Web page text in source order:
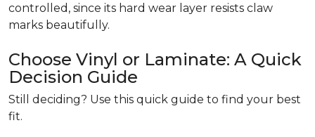
controlled, since its hard wear layer resists claw
marks beautifully.
Choose Vinyl or Laminate: A Quick
Decision Guide
Still deciding? Use this quick guide to find your best
fit.